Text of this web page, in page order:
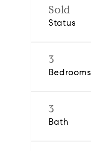
Sold
Status
3
Bedrooms
3
Bath